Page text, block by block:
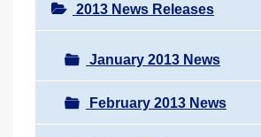
2013 News Releases
January 2013 News
February 2013 News